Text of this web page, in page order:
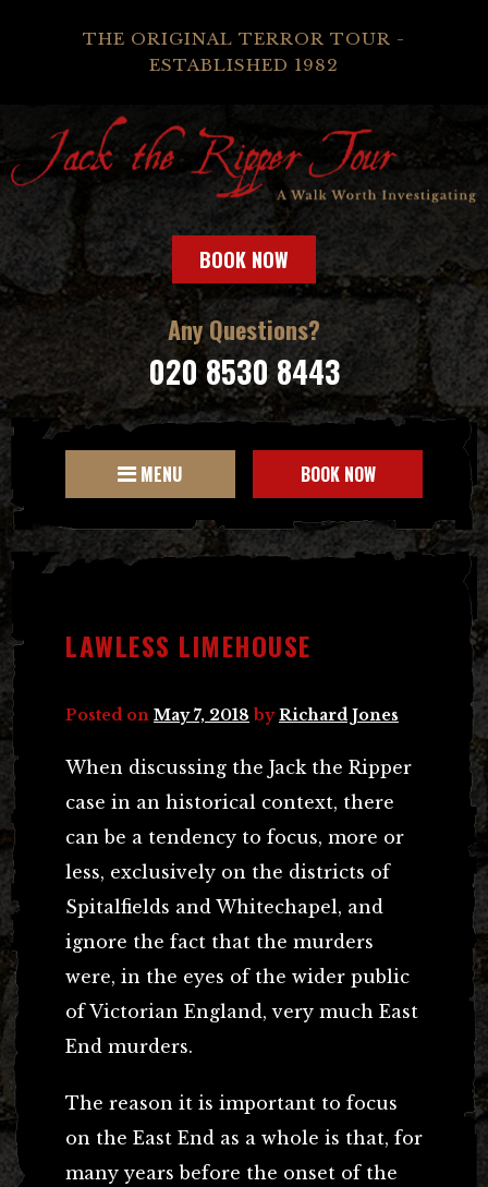
THE ORIGINAL TERROR TOUR -
ESTABLISHED 1982
BOOK NOW
Any Questions?
020 8530 8443
MENU BOOK NOW
LAWLESS LIMEHOUSE
Posted on May 7, 2018 byRichard Jones
When discussing the Jack the Ripper
case in an historical context, there
can be a tendency to focus, more or
less, exclusively on the districts of
Spitalfields and Whitechapel, and
ignore the fact that the murders
were, in the eyes of the wider public
of Victorian England, very much East
End murders.
The reason it is important to focus
on the East End as a whole is that, for
many years before the onset of the